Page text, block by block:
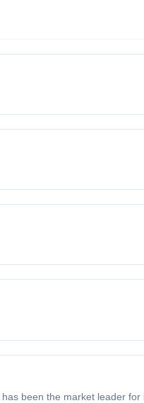
been the market leader for